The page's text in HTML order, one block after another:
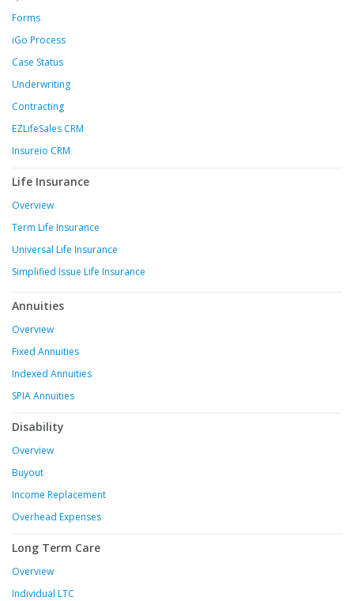
Forms
iGo Process
Case Status
Underwriting
Contracting
EZLifeSales CRM
Insureio CRM
Life Insurance
Overview
Term Life Insurance
Universal Life Insurance
Simplified Issue Life Insurance
Annuities
Overview
Fixed Annuities
Indexed Annuities
SPIA Annuities
Disability
Overview
Buyout
Income Replacement
Overhead Expenses
Long Term Care
Overview
Individual LTC